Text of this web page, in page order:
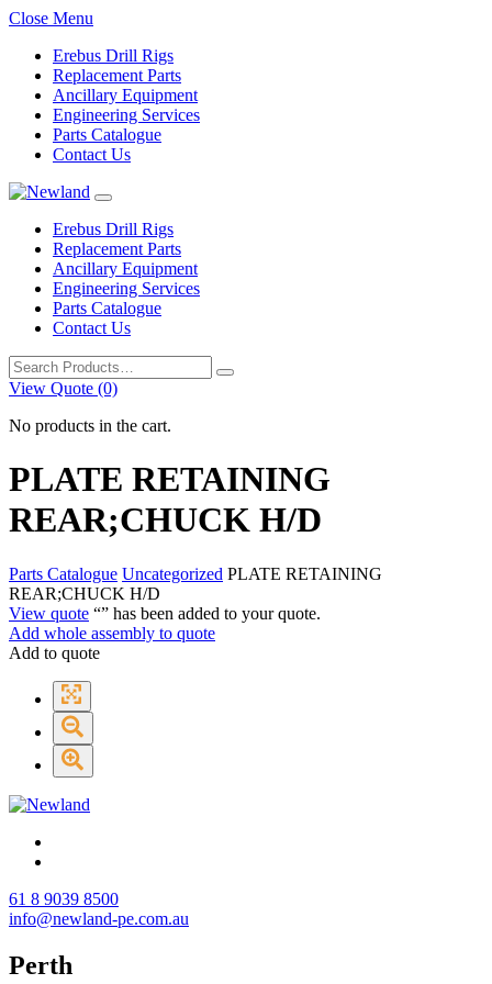
Close Menu
Erebus Drill Rigs
Replacement Parts
Ancillary Equipment
Engineering Services
Parts Catalogue
Contact Us
Erebus Drill Rigs
Replacement Parts
Ancillary Equipment
Engineering Services
Parts Catalogue
Contact Us
Search
for:
View Quote (0)
No products in the cart.
PLATE RETAINING
REAR;CHUCK H/D
Parts Catalogue Uncategorized PLATE RETAINING
REAR;CHUCK H/D
View quote “” has been added to your quote.
Add whole assembly to quote
Add to quote
61 8 9039 8500
info@newland-pe.com.au
Perth